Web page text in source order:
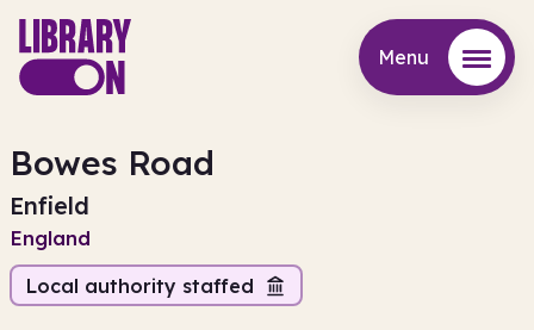
Menu
Bowes Road
Enfield
England
Local authority staffed